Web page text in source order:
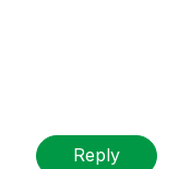
Reply